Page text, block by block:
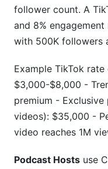
follower count. A
and 8%
with 500K followers
Example TikTok
$3,000-$8,000 -
premium -
videos): $35,000 -
video reaches 1M
Podcast Hosts use